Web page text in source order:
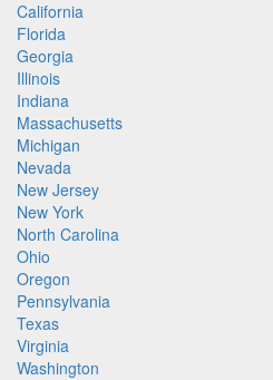
California
Florida
Georgia
Illinois
Indiana
Massachusetts
Michigan
Nevada
New Jersey
New York
North Carolina
Ohio
Oregon
Pennsylvania
Texas
Virginia
Washington